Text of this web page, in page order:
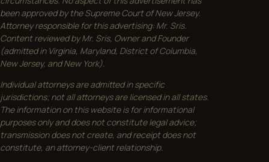
been approved by the Supreme Court of New Jersey.
Attorney responsible for this advertising: Mr. Sris.
Content reviewed by Mr. Sris, Owner and Founder
(admitted in Virginia, Maryland, District of Columbia,
New Jersey, and New York).
Individual attorneys are admitted in specific
jurisdictions; not all attorneys are licensed in all states.
The information on this website is for informational
purposes only and does not constitute legal advice;
transmission does not create, and receipt does not
constitute, an attorney-client relationship.